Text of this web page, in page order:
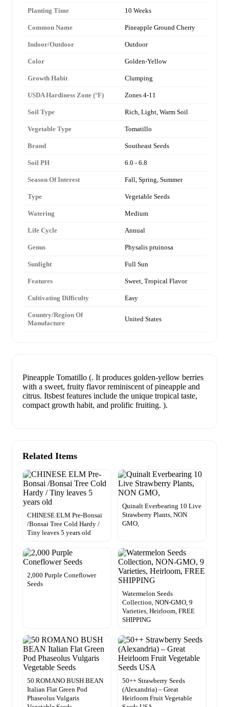
Planting Time 10 Weeks
Common Name Pineapple Ground Cherry
Indoor/Outdoor Outdoor
Color Golden-Yellow
Growth Habit Clumping
USDA Hardiness Zone (°F) Zones 4-11
Soil Type Rich, Light, Warm Soil
Vegetable Type Tomatillo
Brand Southeast Seeds
Soil PH 6.0 - 6.8
Season Of Interest Fall, Spring, Summer
Type Vegetable Seeds
Watering Medium
Life Cycle Annual
Genus Physalis pruinosa
Sunlight Full Sun
Features Sweet, Tropical Flavor
Cultivating Difficulty Easy
Country/Region Of
Manufacture
United States
Pineapple Tomatillo (. It produces golden-yellow berries
with a sweet, fruity flavor reminiscent of pineapple and
citrus. Itsbest features include the unique tropical taste,
compact growth habit, and prolific fruiting. ).
Related Items
CHINESE ELM Pre-Bonsai
/Bonsai Tree Cold Hardy /
Tiny leaves 5 years old
Quinalt Everbearing 10 Live
Strawberry Plants, NON
GMO,
2,000 Purple Coneflower
Seeds
Watermelon Seeds
Collection, NON-GMO, 9
Varieties, Heirloom, FREE
SHIPPING
50 ROMANO BUSH BEAN
Italian Flat Green Pod
Phaseolus Vulgaris
50++ Strawberry Seeds
(Alexandria) – Great
Heirloom Fruit Vegetable